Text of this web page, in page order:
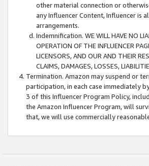
other material connection or
any Influencer Content, Influencer is
arrangements.
Indemnification. WE WILL HAVE NO
OPERATION OF THE INFLUENCER
LICENSORS, AND OUR AND THEIR
CLAIMS, DAMAGES, LOSSES,
Termination. Amazon may suspend or
participation, in each case immediately
3 of this Influencer Program Policy,
the Amazon Influencer Program, will
that, we will use commercially